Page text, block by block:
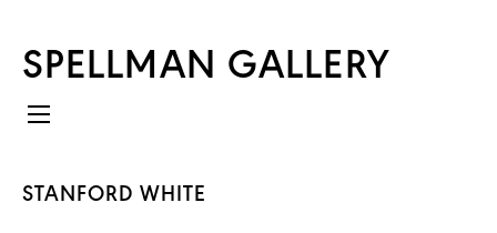
SPELLMAN GALLERY
STANFORD WHITE